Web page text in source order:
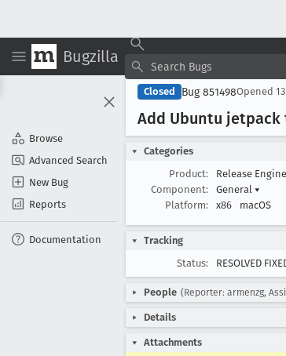
Bugzilla
Browse
Advanced Search
New Bug
Reports
Documentation
Closed Bug 851498Opened
Add Ubuntu
Categories
Product:
Release
Component:
General ▾
Platform:
x86 macOS
Tracking
Status:
RESOLVED
People (Reporter: armenzg,
Details
Attachments